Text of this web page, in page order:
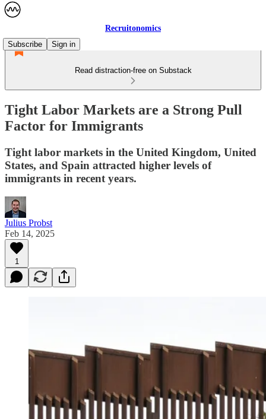
Recruitonomics
Subscribe
Sign in
Read distraction-free on Substack
Tight Labor Markets are a Strong Pull
Factor for Immigrants
Tight labor markets in the United Kingdom, United
States, and Spain attracted higher levels of
immigrants in recent years.
Julius Probst
Feb 14, 2025
1